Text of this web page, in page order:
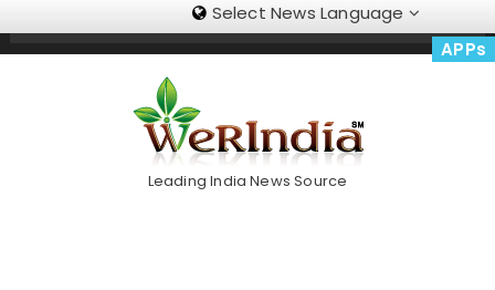
Select News Language
APPs
Trending Now
Leading India News Source